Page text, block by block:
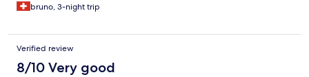
bruno, 3-night trip
Verified review
8/10 Very good